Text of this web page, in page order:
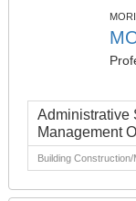
Administrative
Management
Building Construction/